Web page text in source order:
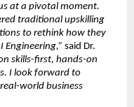
at a pivotal moment.
traditional upskilling
to rethink how they
Engineering,” said Dr.
skills-first, hands-on
I look forward to
world business